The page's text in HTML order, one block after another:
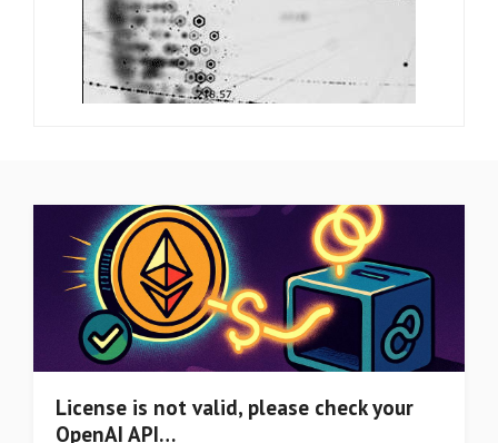
License is not valid, please check your
OpenAI API…